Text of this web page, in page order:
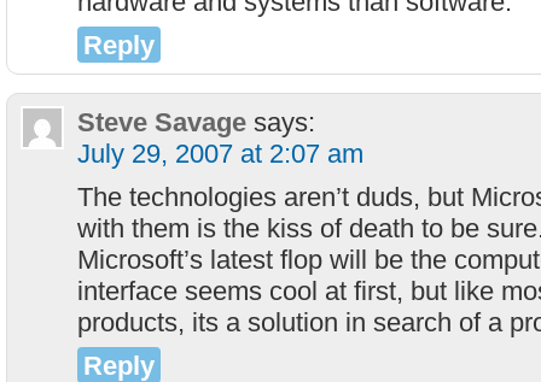
Reply
Steve Savage says:
July 29, 2007 at 2:07 am
The technologies aren’t duds, but
with them is the kiss of death to be
Microsoft’s latest flop will be the
interface seems cool at first, but like
products, its a solution in search of a
Reply